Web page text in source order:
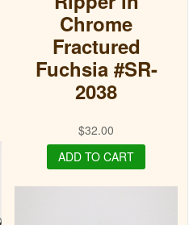
Chrome
Fractured
Fuchsia #SR-
2038
$32.00
ADD TO CART